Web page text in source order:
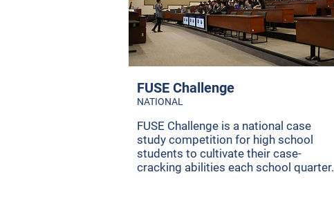
FUSE Challenge
NATIONAL
FUSE Challenge is a national case
study competition for high school
students to cultivate their case-
cracking abilities each school quarter.